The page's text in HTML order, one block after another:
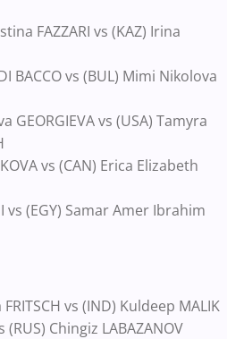
FAZZARI vs (KAZ) Irina
BACCO vs (BUL) Mimi Nikolova
GEORGIEVA vs (USA) Tamyra
vs (CAN) Erica Elizabeth
vs (EGY) Samar Amer Ibrahim
vs (IND) Kuldeep MALIK
(RUS) Chingiz LABAZANOV